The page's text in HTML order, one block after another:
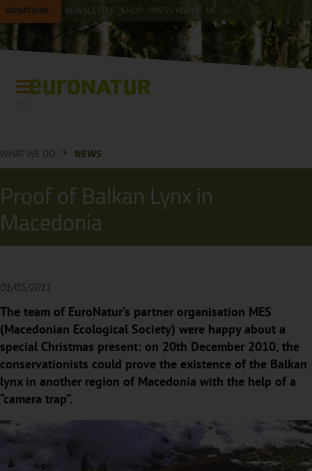
DONATIONS NEWSLETTER SHOP PRESS ROOM DE
WHAT WE DO NEWS
Proof of Balkan Lynx in
Macedonia
01/05/2011
The team of EuroNatur’s partner organisation MES
(Macedonian Ecological Society) were happy about a
special Christmas present: on 20th December 2010, the
conservationists could prove the existence of the Balkan
lynx in another region of Macedonia with the help of a
“camera trap”.